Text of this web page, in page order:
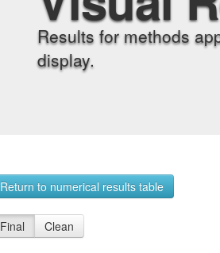
Results for methods
display.
Return to numerical results table
Final Clean